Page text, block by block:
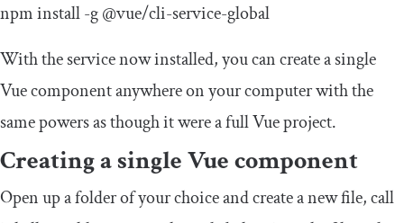
npm install-g@vue/cli-service-global
With the service now installed, you can create a single
Vue component anywhere on your computer with the
same powers as though it were a full Vue project.
Creating a single Vue component
Open up a folder of your choice and create a new file, call